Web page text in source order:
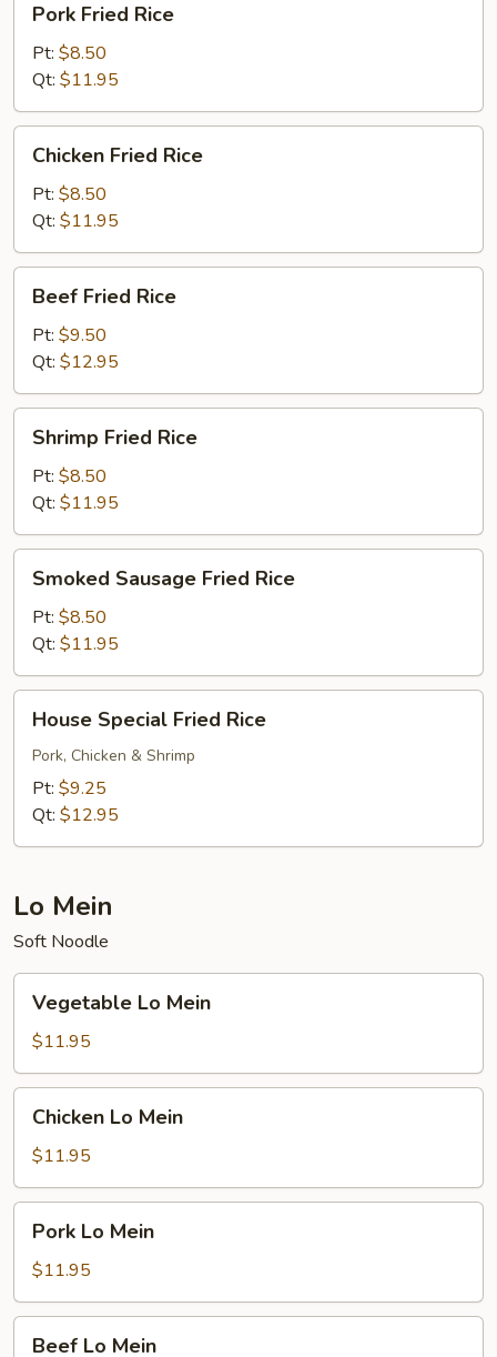
Fried
Rice
Pork Fried Rice
Pt: $8.50
Qt: $11.95
Fried
Rice
Chicken Fried Rice
Pt: $8.50
Qt: $11.95
Fried
Rice
Beef Fried Rice
Pt: $9.50
Qt: $12.95
Fried
Rice
Shrimp Fried Rice
Pt: $8.50
Qt: $11.95
Sausage
Fried
Rice
Smoked Sausage Fried Rice
Pt: $8.50
Qt: $11.95
Special
Fried
Rice
House Special Fried Rice
Pork, Chicken & Shrimp
Pt: $9.25
Qt: $12.95
Lo Mein
Soft Noodle
Mein
Vegetable Lo Mein
$11.95
Mein
Chicken Lo Mein
$11.95
Mein
Pork Lo Mein
$11.95
Beef Lo Mein